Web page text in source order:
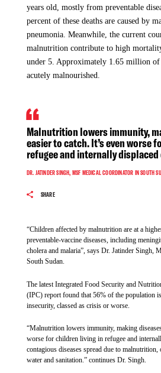
years old, mostly from preventable
percent of these deaths are caused by
pneumonia. Meanwhile, the current
malnutrition contribute to high
under 5. Approximately 1.65 million of
acutely malnourished.
Malnutrition lowers immunity,
easier to catch. It’s even worse
refugee and internally displaced
DR. JATINDER SINGH, MSF MEDICAL COORDINATOR IN SOUTH
SHARE
“Children affected by malnutrition are at a
preventable-vaccine diseases, including
cholera and malaria”, says Dr. Jatinder Singh,
South Sudan.
The latest Integrated Food Security and
(IPC) report found that 56% of the population
insecurity, classed as crisis or worse.
“Malnutrition lowers immunity, making
worse for children living in refugee and
contagious diseases spread due to
water and sanitation.” continues Dr. Singh.
accessing healthcare.
“We are deeply shocked by this
provision of neutral and impartial
communities in need,” says Iqbal Huda
Mission in South Sudan. “As a result of
concrete guarantees that medical,
lifesaving work can continue
and activities to communities
services and lifesaving work
unhindered in the area.
IQBAL HUDA, MSF HEAD OF MISSION IN SOUTH SUDAN
SHARE
coming back to the town of Yei from an
road unknown armed men forced our staff to
at gunpoint, while looting MSF and personal
then forcibly took an MSF staff and one staff of
has faced barriers to diagnose the
rapid detection tests.
"Currently, we have four patients in
Antier, MSF project coordinator in
Administrative Area.
Agok, an estimated 70,000 people were
available for the already fragile
cent of people in need of humanitarian
In Amiet market, located about 14 km
displaced people live in overcrowded
conditions. Here, hepatitis E has been
more than half of the total hepatitis E